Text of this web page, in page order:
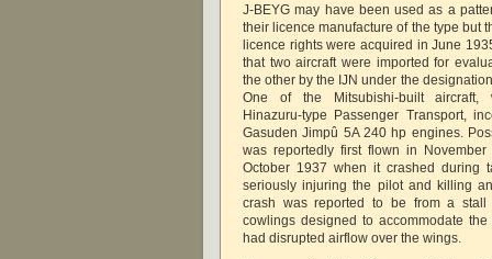
J-BEYG may have been used as a
their licence manufacture of the type but
licence rights were acquired in June
that two aircraft were imported for
the other by the IJN under the
One of the Mitsubishi-built aircraft,
Hinazuru-type Passenger Transport,
Gasuden Jimpû 5A 240 hp engines.
was reportedly first flown in
October 1937 when it crashed during
seriously injuring the pilot and killing
crash was reported to be from a
cowlings designed to accommodate
had disrupted airflow over the wings.